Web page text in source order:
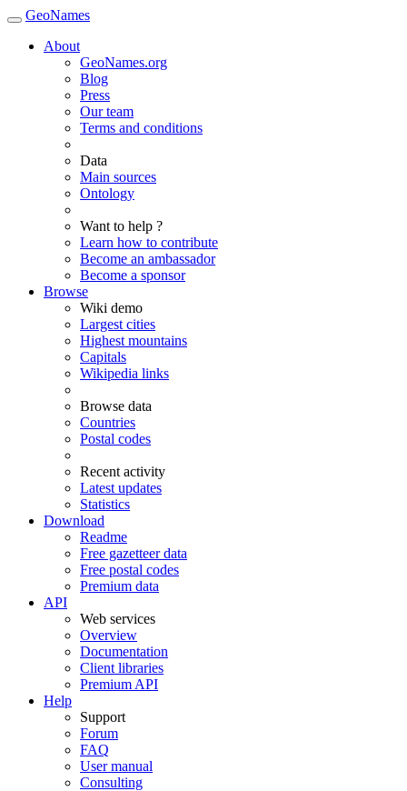
GeoNames
About
GeoNames.org
Blog
Press
Our team
Terms and conditions
Data
Main sources
Ontology
Want to help ?
Learn how to contribute
Become an ambassador
Become a sponsor
Browse
Wiki demo
Largest cities
Highest mountains
Capitals
Wikipedia links
Browse data
Countries
Postal codes
Recent activity
Latest updates
Statistics
Download
Readme
Free gazetteer data
Free postal codes
Premium data
API
Web services
Overview
Documentation
Client libraries
Premium API
Help
Support
Forum
FAQ
User manual
Consulting